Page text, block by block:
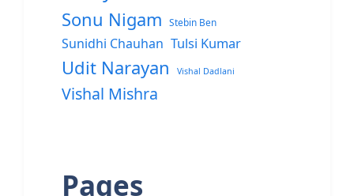
Sonu Nigam Stebin Ben
Sunidhi Chauhan Tulsi Kumar
Udit Narayan Vishal Dadlani
Vishal Mishra
Pages